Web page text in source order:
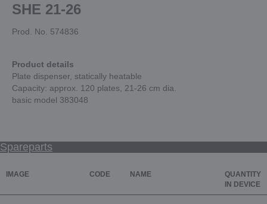
SHE 21-26
Prod. No. 574836
Product details
Plate dispenser, statically heatable
Capacity: approx. 120 plates, 21-26 cm dia.
basic model 383048
Spareparts
IMAGE CODE NAME
QUANTITY
IN DEVICE